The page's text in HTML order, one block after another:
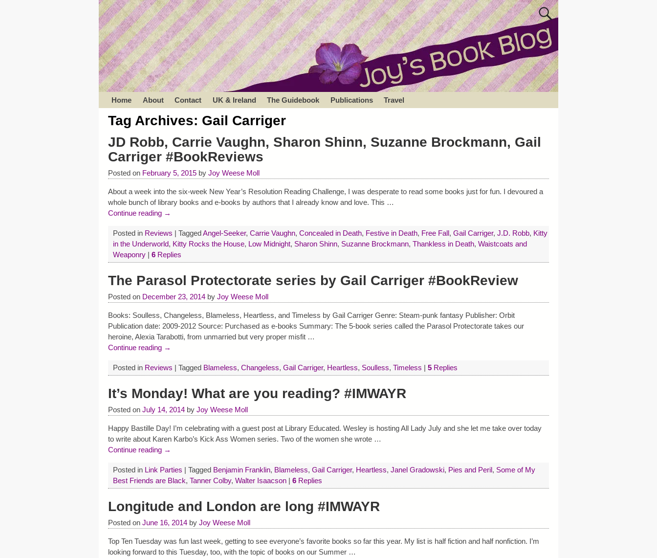
Home About Contact UK & Ireland The Guidebook Publications Travel
Tag Archives: Gail Carriger
JD Robb, Carrie Vaughn, Sharon Shinn, Suzanne Brockmann, Gail
Carriger #BookReviews
Posted on February 5, 2015 by Joy Weese Moll
About a week into the six-week New Year’s Resolution Reading Challenge, I was desperate to read some books just for fun. I devoured a
whole bunch of library books and e-books by authors that I already know and love. This …
Continue reading →
Posted in Reviews | TaggedAngel-Seeker, Carrie Vaughn, Concealed in Death, Festive in Death, Free Fall, Gail Carriger, J.D. Robb, Kitty
in the Underworld, Kitty Rocks the House, Low Midnight, Sharon Shinn, Suzanne Brockmann, Thankless in Death, Waistcoats and
Weaponry| 6Replies
The Parasol Protectorate series by Gail Carriger #BookReview
Posted on December 23, 2014 by Joy Weese Moll
Books: Soulless, Changeless, Blameless, Heartless, and Timeless by Gail Carriger Genre: Steam-punk fantasy Publisher: Orbit
Publication date: 2009-2012 Source: Purchased as e-books Summary: The 5-book series called the Parasol Protectorate takes our
heroine, Alexia Tarabotti, from unmarried but very proper misfit …
Continue reading →
Posted in Reviews | Tagged Blameless, Changeless, Gail Carriger, Heartless, Soulless, Timeless | 5Replies
It’s Monday! What are you reading? #IMWAYR
Posted on July 14, 2014 by Joy Weese Moll
Happy Bastille Day! I’m celebrating with a guest post at Library Educated. Wesley is hosting All Lady July and she let me take over today
to write about Karen Karbo’s Kick Ass Women series. Two of the women she wrote …
Continue reading →
Posted in Link Parties | Tagged Benjamin Franklin, Blameless, Gail Carriger, Heartless, Janel Gradowski, Pies and Peril, Some of My
Best Friends are Black, Tanner Colby, Walter Isaacson| 6Replies
Longitude and London are long #IMWAYR
Posted on June 16, 2014 by Joy Weese Moll
Top Ten Tuesday was fun last week, getting to see everyone’s favorite books so far this year. My list is half fiction and half nonfiction. I’m
looking forward to this Tuesday, too, with the topic of books on our Summer …